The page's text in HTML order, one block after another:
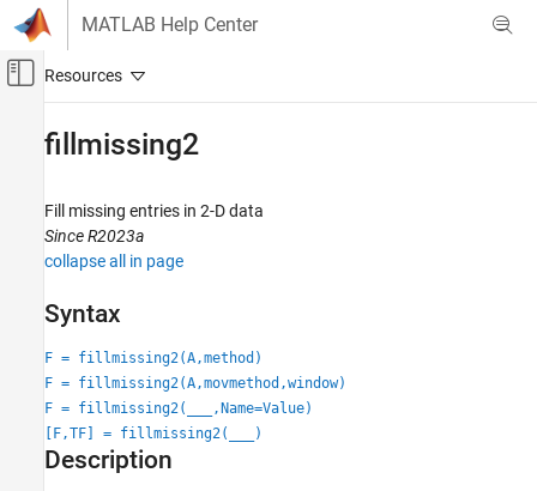
Skip to content
MATLAB Help Center
Off-Canvas Navigation Menu Toggle
Data Import and Analysis
Data Preprocessing
ON THIS PAGE
Examples
Input Arguments
Name-Value Arguments
fillmissing2
Fill missing entries in 2-D data
Since R2023a
collapse all in page
Syntax
F = fillmissing2(A,method)
F = fillmissing2(A,movmethod,window)
F = fillmissing2(
,Name=Value)
[F,TF] = fillmissing2(
)
Description